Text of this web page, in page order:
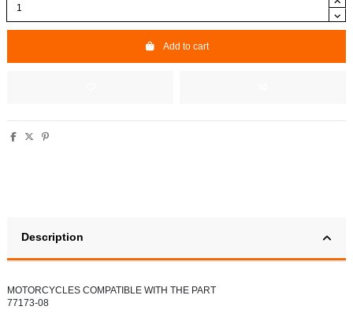
Add to cart
Description
MOTORCYCLES COMPATIBLE WITH THE PART
77173-08